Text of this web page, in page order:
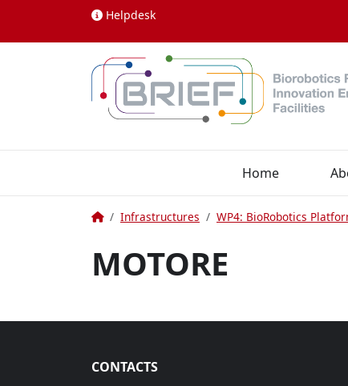
Helpdesk
Home
HomeInfrastructures WP4: BioRobotics
MOTORE
CONTACTS